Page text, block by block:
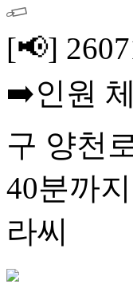
[📢]
➡️인원
구 양천
40분까
라씨